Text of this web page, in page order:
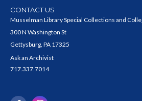
CONTACT US
Musselman Library Special Collections and
300 N Washington St
Gettysburg, PA 17325
Ask an Archivist
717.337.7014